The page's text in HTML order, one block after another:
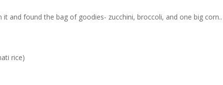
and found the bag of goodies- zucchini, broccoli, and one big corn..
rice)